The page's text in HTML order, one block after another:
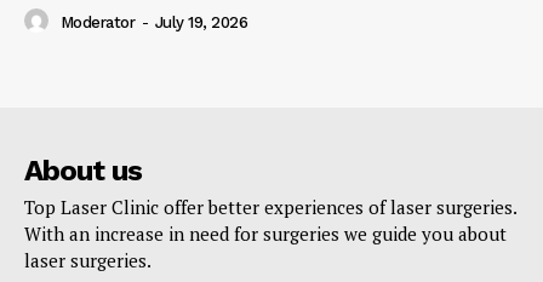
Moderator - July 19, 2026
About us
Top Laser Clinic offer better experiences of laser surgeries.
With an increase in need for surgeries we guide you about
laser surgeries.